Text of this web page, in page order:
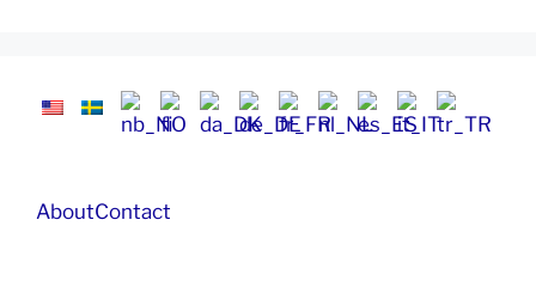
AboutContact